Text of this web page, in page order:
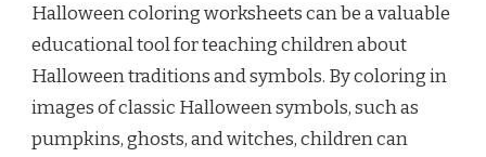
Halloween coloring worksheets can be a valuable
educational tool for teaching children about
Halloween traditions and symbols. By coloring in
images of classic Halloween symbols, such as
pumpkins, ghosts, and witches, children can